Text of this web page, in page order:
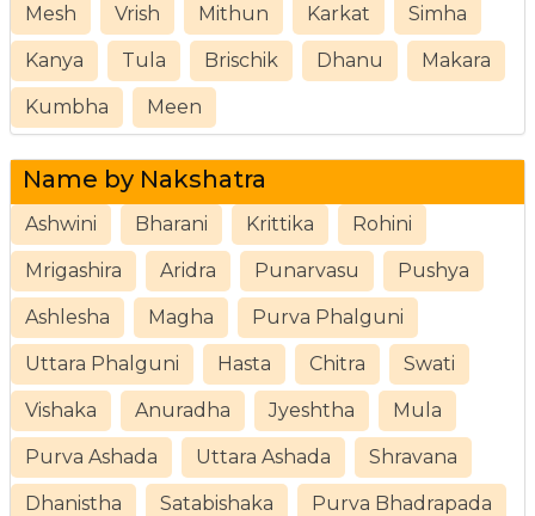
Mesh Vrish Mithun Karkat Simha
Kanya Tula Brischik Dhanu Makara
Kumbha Meen
Name by Nakshatra
Ashwini Bharani Krittika Rohini
Mrigashira Aridra Punarvasu Pushya
Ashlesha Magha Purva Phalguni
Uttara Phalguni Hasta Chitra Swati
Vishaka Anuradha Jyeshtha Mula
Purva Ashada Uttara Ashada Shravana
Dhanistha Satabishaka Purva Bhadrapada